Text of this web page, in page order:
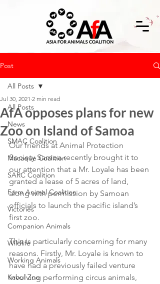
Post
All Posts
News
SMAC Coalition
Macaque Coalition
SARC Coalition
Farm Animal Coalition
Victories
Companion Animals
Wildlife
Working Animals
Kabul Zoo
All Posts
AfA opposes plans for new
Zoo on Island of Samoa
Jul 30, 2021 2 min read
Our friends at Animal Protection
Society Samoa recently brought it to
our attention that a Mr. Loyale has been
granted a lease of 5 acres of land,
along with permission by Samoan
officials to launch the pacific island’s
first zoo.
This is particularly concerning for many
reasons. Firstly, Mr. Loyale is known to
have had a previously failed venture
involving performing circus animals,